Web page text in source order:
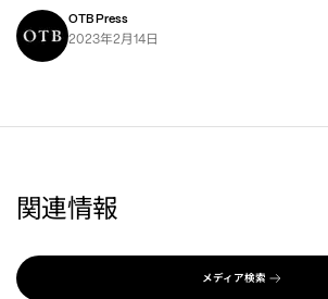
OTB Press
2023年2月14日
関連情報
メディア検索